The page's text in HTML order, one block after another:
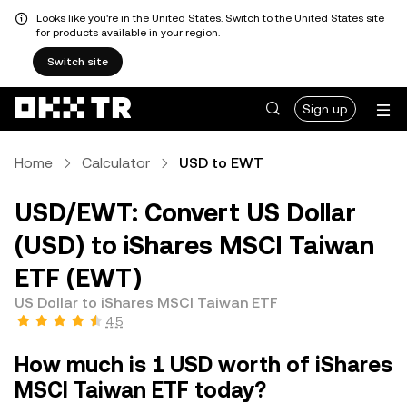
Looks like you're in the United States. Switch to the United States site
for products available in your region.
Switch site
Sign up
Home Calculator USD to EWT
USD/EWT: Convert US Dollar
(USD) to iShares MSCI Taiwan
ETF (EWT)
US Dollar to iShares MSCI Taiwan ETF
4.5
How much is 1 USD worth of iShares
MSCI Taiwan ETF today?